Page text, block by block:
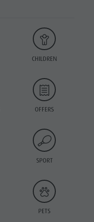
CHILDREN
OFFERS
SPORT
PETS